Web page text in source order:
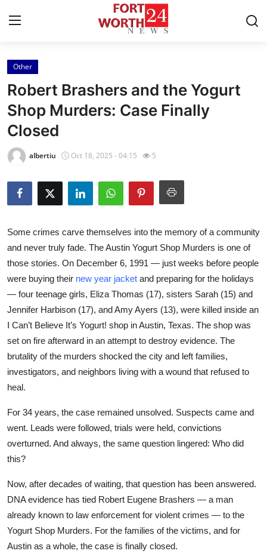
Home
Press Release
Contact
Privacy Policy
About
Health
Submit Press Release
Guest Posting
Crypto
Advertise with US
Finance
Tech
Real Estate
General
Top 10
Other
Robert Brashers and the Yogurt
Shop Murders: Case Finally
Closed
albertiu Oct 18, 2025 - 04:15 5
Some crimes carve themselves into the memory of a community
and never truly fade. The Austin Yogurt Shop Murders is one of
those stories. On December 6, 1991 — just weeks before people
were buying their new year jacket and preparing for the holidays
— four teenage girls, Eliza Thomas (17), sisters Sarah (15) and
Jennifer Harbison (17), and Amy Ayers (13), were killed inside an
I Can’t Believe It’s Yogurt! shop in Austin, Texas. The shop was
set on fire afterward in an attempt to destroy evidence. The
brutality of the murders shocked the city and left families,
investigators, and neighbors living with a wound that refused to
heal.
For 34 years, the case remained unsolved. Suspects came and
went. Leads were followed, trials were held, convictions
overturned. And always, the same question lingered: Who did
this?
Now, after decades of waiting, that question has been answered.
DNA evidence has tied Robert Eugene Brashers — a man
already known to law enforcement for violent crimes — to the
Yogurt Shop Murders. For the families of the victims, and for
Austin as a whole, the case is finally closed.